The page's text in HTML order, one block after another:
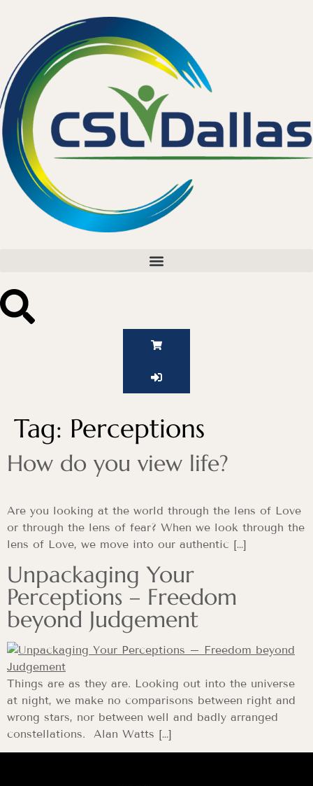
Tag: Perceptions
How do you view life?
Are you looking at the world through the lens of Love
or through the lens of fear? When we look through the
lens of Love, we move into our authentic […]
Unpackaging Your
Perceptions – Freedom
beyond Judgement
Things are as they are. Looking out into the universe
at night, we make no comparisons between right and
wrong stars, nor between well and badly arranged
constellations. Alan Watts […]